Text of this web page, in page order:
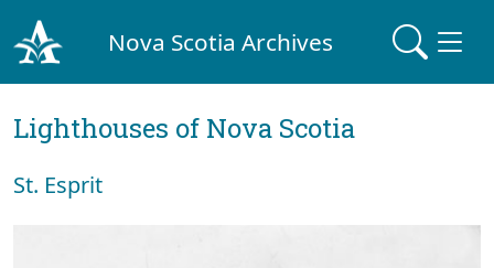
Nova Scotia Archives
Lighthouses of Nova Scotia
St. Esprit